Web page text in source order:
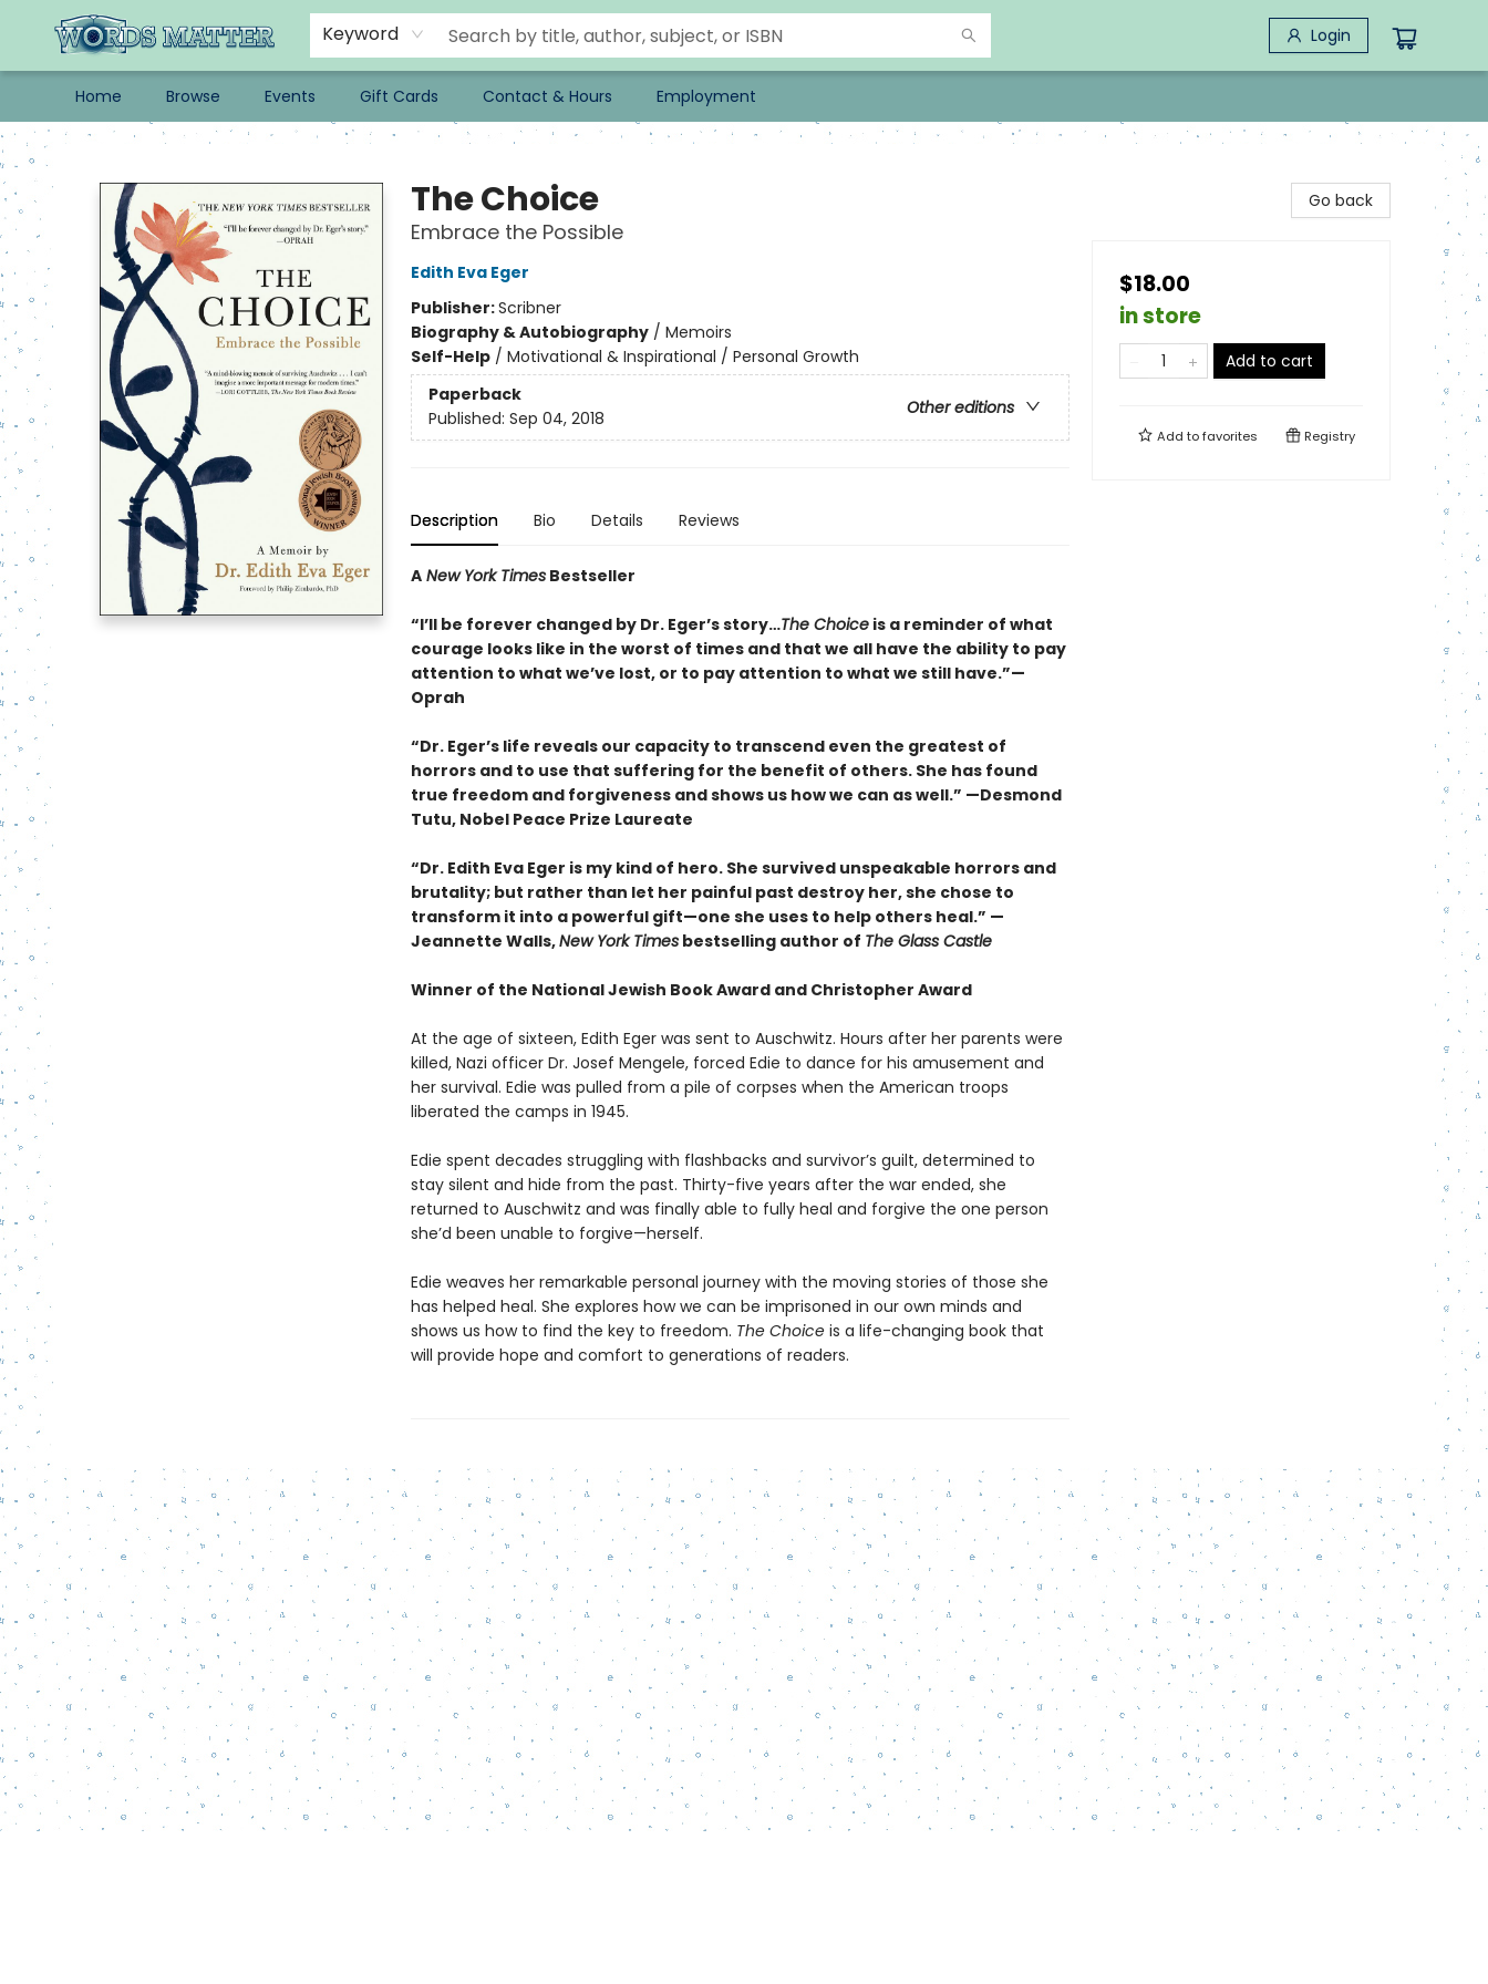
Keyword Login
Home Browse Events Gift Cards Contact & Hours Employment
Words Matter Bookstore
The Choice
Embrace the Possible
Edith Eva Eger
Publisher:Scribner
Biography & Autobiography/ Memoirs
Self-Help/ Motivational & Inspirational / Personal Growth
Paperback
Other editions
Published: Sep 04, 2018
Description Bio Details Reviews
ANew York TimesBestseller
“I’ll be forever changed by Dr. Eger’s story…The Choiceis a reminder of what
courage looks like in the worst of times and that we all have the ability to pay
attention to what we’ve lost, or to pay attention to what we still have.”—
Oprah
“Dr. Eger’s life reveals our capacity to transcend even the greatest of
horrors and to use that suffering for the benefit of others. She has found
true freedom and forgiveness and shows us how we can as well.” —Desmond
Tutu, Nobel Peace Prize Laureate
“Dr. Edith Eva Eger is my kind of hero. She survived unspeakable horrors and
brutality; but rather than let her painful past destroy her, she chose to
transform it into a powerful gift—one she uses to help others heal.” —
Jeannette Walls,New York Timesbestselling author of The Glass Castle
Winner of the National Jewish Book Award and Christopher Award
At the age of sixteen, Edith Eger was sent to Auschwitz. Hours after her parents were
killed, Nazi officer Dr. Josef Mengele, forced Edie to dance for his amusement and
her survival. Edie was pulled from a pile of corpses when the American troops
liberated the camps in 1945.
Edie spent decades struggling with flashbacks and survivor’s guilt, determined to
stay silent and hide from the past. Thirty-five years after the war ended, she
returned to Auschwitz and was finally able to fully heal and forgive the one person
she’d been unable to forgive—herself.
Edie weaves her remarkable personal journey with the moving stories of those she
has helped heal. She explores how we can be imprisoned in our own minds and
shows us how to find the key to freedom. The Choiceis a life-changing book that
will provide hope and comfort to generations of readers.
Go back
$18.00
in store
Add to cart
Add tofavorites Registry